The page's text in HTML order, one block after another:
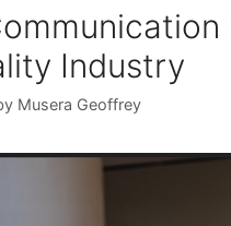
Industry
Musera Geoffrey